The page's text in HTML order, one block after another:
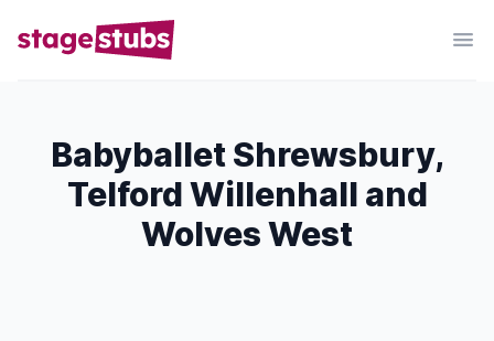
Babyballet Shrewsbury,
Telford Willenhall and
Wolves West